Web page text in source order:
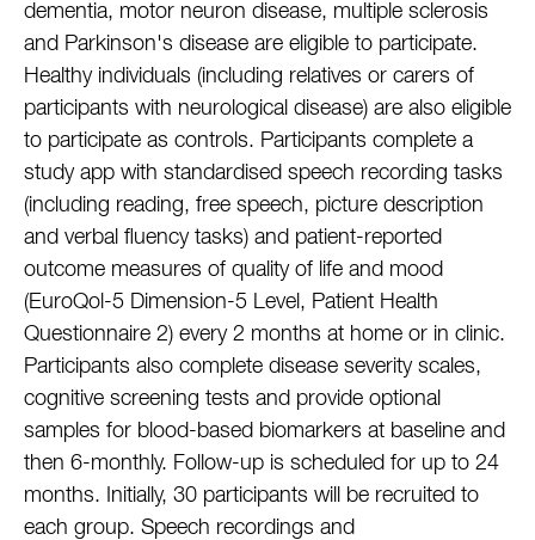
dementia, motor neuron disease, multiple sclerosis
and Parkinson's disease are eligible to participate.
Healthy individuals (including relatives or carers of
participants with neurological disease) are also eligible
to participate as controls. Participants complete a
study app with standardised speech recording tasks
(including reading, free speech, picture description
and verbal fluency tasks) and patient-reported
outcome measures of quality of life and mood
(EuroQol-5 Dimension-5 Level, Patient Health
Questionnaire 2) every 2 months at home or in clinic.
Participants also complete disease severity scales,
cognitive screening tests and provide optional
samples for blood-based biomarkers at baseline and
then 6-monthly. Follow-up is scheduled for up to 24
months. Initially, 30 participants will be recruited to
each group. Speech recordings and